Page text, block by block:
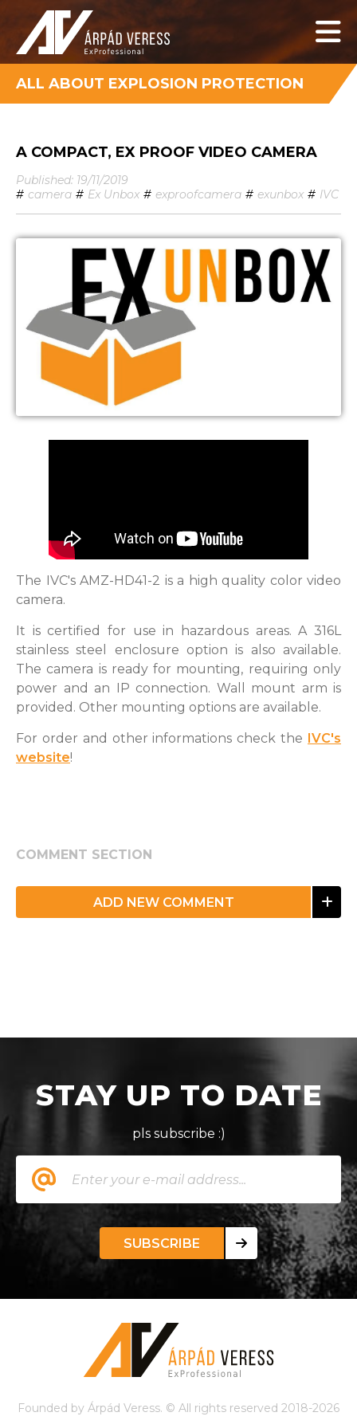
ALL ABOUT EXPLOSION PROTECTION
A COMPACT, EX PROOF VIDEO CAMERA
Published: 19/11/2019
# camera # Ex Unbox # exproofcamera # exunbox # IVC
The IVC's AMZ-HD41-2 is a high quality color video
camera.
It is certified for use in hazardous areas. A 316L
stainless steel enclosure option is also available.
The camera is ready for mounting, requiring only
power and an IP connection. Wall mount arm is
provided. Other mounting options are available.
For order and other informations check the
IVC's
website!
COMMENT SECTION
ADD NEW COMMENT
STAY UP TO DATE
pls subscribe :)
SUBSCRIBE
Founded by Árpád Veress. © All rights reserved 2018-2026